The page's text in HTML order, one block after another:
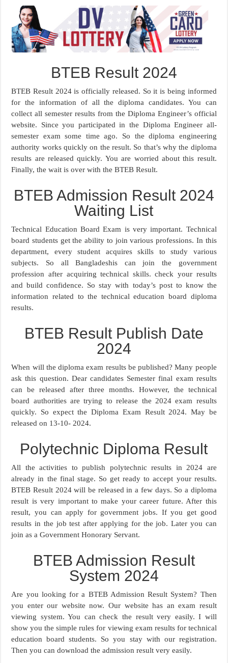
BTEB Result 2024
BTEB Result 2024 is officially released. So it is being informed
for the information of all the diploma candidates. You can
collect all semester results from the Diploma Engineer’s official
website. Since you participated in the Diploma Engineer all-
semester exam some time ago. So the diploma engineering
authority works quickly on the result. So that’s why the diploma
results are released quickly. You are worried about this result.
Finally, the wait is over with the BTEB Result.
BTEB Admission Result 2024
Waiting List
Technical Education Board Exam is very important. Technical
board students get the ability to join various professions. In this
department, every student acquires skills to study various
subjects. So all Bangladeshis can join the government
profession after acquiring technical skills. check your results
and build confidence. So stay with today’s post to know the
information related to the technical education board diploma
results.
BTEB Result Publish Date
2024
When will the diploma exam results be published? Many people
ask this question. Dear candidates Semester final exam results
can be released after three months. However, the technical
board authorities are trying to release the 2024 exam results
quickly. So expect the Diploma Exam Result 2024. May be
released on 13-10- 2024.
Polytechnic Diploma Result
All the activities to publish polytechnic results in 2024 are
already in the final stage. So get ready to accept your results.
BTEB Result 2024 will be released in a few days. So a diploma
result is very important to make your career future. After this
result, you can apply for government jobs. If you get good
results in the job test after applying for the job. Later you can
join as a Government Honorary Servant.
BTEB Admission Result
System 2024
Are you looking for a BTEB Admission Result System? Then
you enter our website now. Our website has an exam result
viewing system. You can check the result very easily. I will
show you the simple rules for viewing exam results for technical
education board students. So you stay with our registration.
Then you can download the admission result very easily.